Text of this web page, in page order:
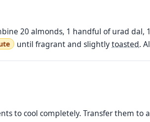
20 almonds, 1 handful of urad
until fragrant and slightlytoasted.
to cool completely. Transfer them to